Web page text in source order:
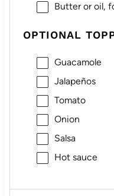
Butter or oil,
OPTIONAL
Guacamole
Jalapeños
Tomato
Onion
Salsa
Hot sauce